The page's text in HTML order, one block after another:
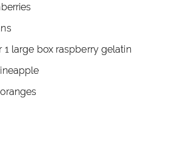
1 large box raspberry gelatin